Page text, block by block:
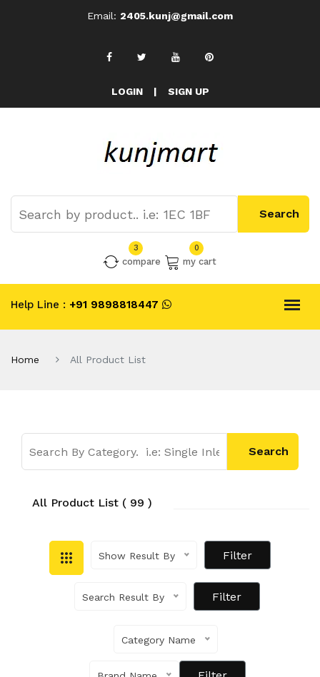
Email: 2405.kunj@gmail.com
LOGIN | SIGN UP
3
compare
0
my cart
Help Line : +91 9898818447
Home All Product List
All Product List ( 99 )
Show Result By
Search Result By
Category Name